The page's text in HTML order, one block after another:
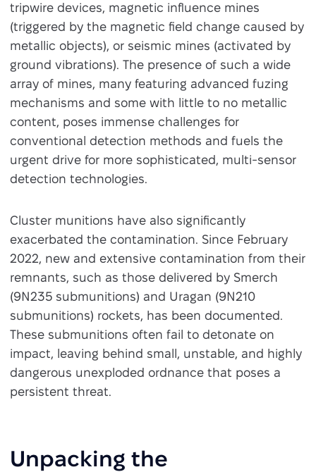
tripwire devices, magnetic influence mines
(triggered by the magnetic field change caused by
metallic objects), or seismic mines (activated by
ground vibrations). The presence of such a wide
array of mines, many featuring advanced fuzing
mechanisms and some with little to no metallic
content, poses immense challenges for
conventional detection methods and fuels the
urgent drive for more sophisticated, multi-sensor
detection technologies.
Cluster munitions have also significantly
exacerbated the contamination. Since February
2022, new and extensive contamination from their
remnants, such as those delivered by Smerch
(9N235 submunitions) and Uragan (9N210
submunitions) rockets, has been documented.
These submunitions often fail to detonate on
impact, leaving behind small, unstable, and highly
dangerous unexploded ordnance that poses a
persistent threat.
Unpacking the